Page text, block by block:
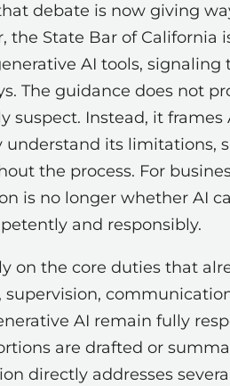
debate is now giving
the State Bar of California
AI tools,
The guidance does not
suspect. Instead, it
understand its limitations,
the process. For
is no longer whether AI
and responsibly.
on the core duties that
AI remain fully
are drafted or
directly addresses